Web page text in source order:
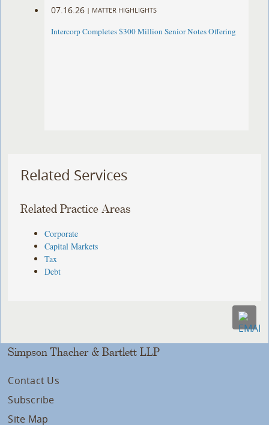
07.16.26 | MATTER HIGHLIGHTS
Intercorp Completes $300 Million Senior Notes Offering
Related Services
Related Practice Areas
Corporate
Capital Markets
Tax
Debt
Simpson Thacher & Bartlett LLP
Contact Us
Subscribe
Site Map